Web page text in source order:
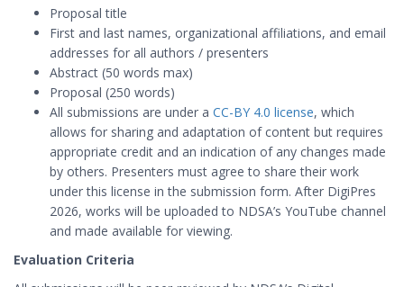
Proposal title
First and last names, organizational affiliations, and email
addresses for all authors / presenters
Abstract (50 words max)
Proposal (250 words)
All submissions are under a CC-BY 4.0 license, which
allows for sharing and adaptation of content but requires
appropriate credit and an indication of any changes made
by others. Presenters must agree to share their work
under this license in the submission form. After DigiPres
2026, works will be uploaded to NDSA’s YouTube channel
and made available for viewing.
Evaluation Criteria